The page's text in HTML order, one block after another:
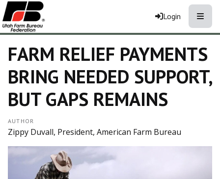
Login
FARM RELIEF PAYMENTS
BRING NEEDED SUPPORT,
BUT GAPS REMAINS
AUTHOR
Zippy Duvall, President, American Farm Bureau